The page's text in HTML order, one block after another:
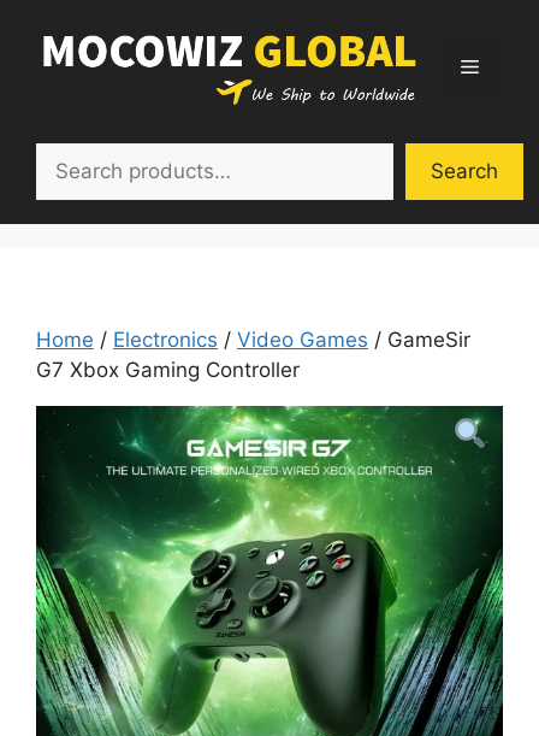
content
Menu
Search
Home / Electronics / Video Games / GameSir
G7 Xbox Gaming Controller